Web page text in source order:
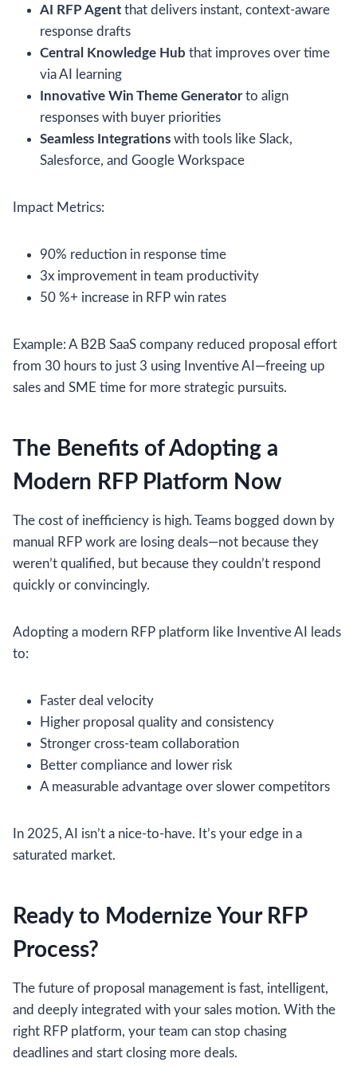
AI RFP Agent that delivers instant, context-aware
response drafts
Central Knowledge Hub that improves over time
via AI learning
Innovative Win Theme Generatorto align
responses with buyer priorities
Seamless Integrations with tools like Slack,
Salesforce, and Google Workspace
Impact Metrics:
90% reduction in response time
3x improvement in team productivity
50 %+ increase in RFP win rates
Example: A B2B SaaS company reduced proposal effort
from 30 hours to just 3 using Inventive AI—freeing up
sales and SME time for more strategic pursuits.
The Benefits of Adopting a
Modern RFP Platform Now
The cost of inefficiency is high. Teams bogged down by
manual RFP work are losing deals—not because they
weren’t qualified, but because they couldn’t respond
quickly or convincingly.
Adopting a modern RFP platform like Inventive AI leads
to:
Faster deal velocity
Higher proposal quality and consistency
Stronger cross-team collaboration
Better compliance and lower risk
A measurable advantage over slower competitors
In 2025, AI isn’t a nice-to-have. It’s your edge in a
saturated market.
Ready to Modernize Your RFP
Process?
The future of proposal management is fast, intelligent,
and deeply integrated with your sales motion. With the
right RFP platform, your team can stop chasing
deadlines and start closing more deals.